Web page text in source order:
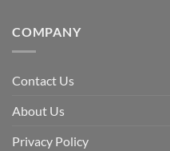
COMPANY
Contact Us
About Us
Privacy Policy